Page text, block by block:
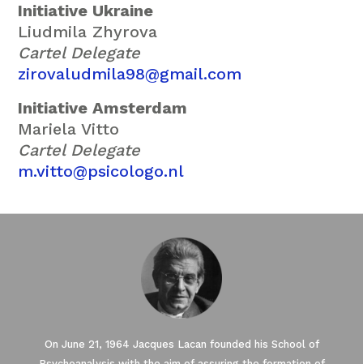
Initiative Ukraine
Liudmila Zhyrova
Cartel Delegate
zirovaludmila98@gmail.com
Initiative Amsterdam
Mariela Vitto
Cartel Delegate
m.vitto@psicologo.nl
On June 21, 1964 Jacques Lacan founded his School of